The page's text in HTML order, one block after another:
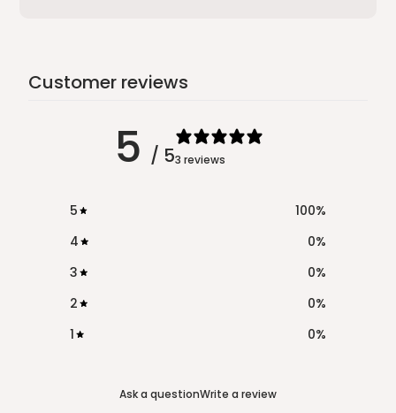
Customer reviews
5 / 53 reviews
5 100%
4
0%
3
0%
2
0%
1
0%
Ask a questionWrite a review